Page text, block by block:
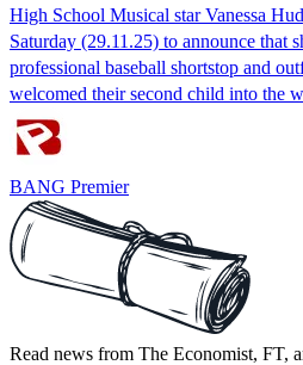
High School Musical star Vanessa
Saturday (29.11.25) to announce that
professional baseball shortstop and
welcomed their second child into the
BANG Premier
Read news from The Economist, FT,